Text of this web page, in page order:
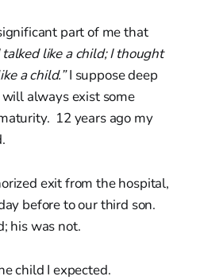
part of me that
talked like a child; I thought
a child.”I suppose deep
always exist some
12 years ago my
exit from the hospital,
before to our third son.
his was not.
child I expected.